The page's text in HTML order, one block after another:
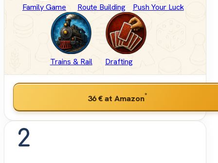
Family Game Route Building Push Your Luck
Trains & Rail Drafting
36 €at Amazon*
2